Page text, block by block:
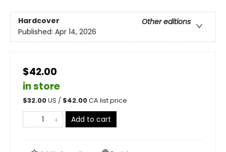
Hardcover
Other editions
Published: Apr 14, 2026
$42.00
in store
$32.00US / $42.00CA list price
Add to cart